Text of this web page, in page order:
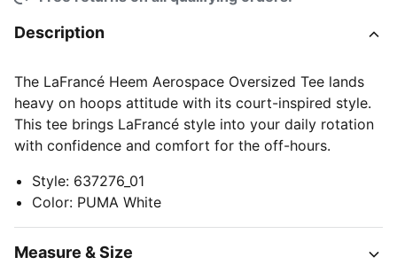
Description
The LaFrancé Heem Aerospace Oversized Tee lands
heavy on hoops attitude with its court-inspired style.
This tee brings LaFrancé style into your daily rotation
with confidence and comfort for the off-hours.
Style: 637276_01
Color: PUMA White
Measure & Size